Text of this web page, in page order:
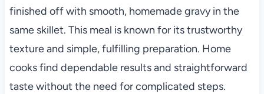
finished off with smooth, homemade gravy in the
same skillet. This meal is known for its trustworthy
texture and simple, fulfilling preparation. Home
cooks find dependable results and straightforward
taste without the need for complicated steps.